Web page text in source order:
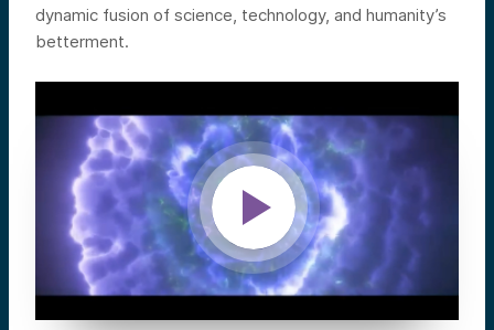
dynamic fusion of science, technology, and humanity’s
betterment.